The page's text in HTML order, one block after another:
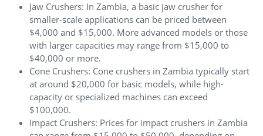
Jaw Crushers: In Zambia, a basic jaw crusher for
smaller-scale applications can be priced between
$4,000 and $15,000. More advanced models or those
with larger capacities may range from $15,000 to
$40,000 or more.
Cone Crushers: Cone crushers in Zambia typically start
at around $20,000 for basic models, while high-
capacity or specialized machines can exceed
$100,000.
Impact Crushers: Prices for impact crushers in Zambia